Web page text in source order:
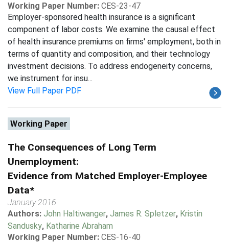
Working Paper Number: CES-23-47
Employer-sponsored health insurance is a significant
component of labor costs. We examine the causal effect
of health insurance premiums on firms' employment, both in
terms of quantity and composition, and their technology
investment decisions. To address endogeneity concerns,
we instrument for insu...
View Full Paper PDF
Working Paper
The Consequences of Long Term
Unemployment:
Evidence from Matched Employer-Employee
Data*
January 2016
Authors: John Haltiwanger, James R. Spletzer, Kristin
Sandusky, Katharine Abraham
Working Paper Number: CES-16-40